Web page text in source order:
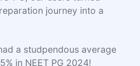
journey into a
a studpendous average
in NEET PG 2024!